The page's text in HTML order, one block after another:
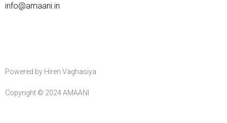
info@amaani.in
Powered by Hiren Vaghasiya
Copyright © 2024 AMAANI